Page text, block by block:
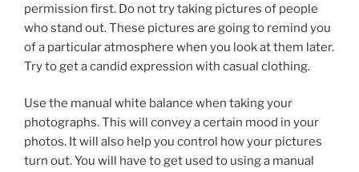
permission first. Do not try taking pictures of people
who stand out. These pictures are going to remind you
of a particular atmosphere when you look at them later.
Try to get a candid expression with casual clothing.
Use the manual white balance when taking your
photographs. This will convey a certain mood in your
photos. It will also help you control how your pictures
turn out. You will have to get used to using a manual